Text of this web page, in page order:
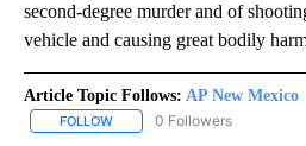
second-degree murder and of
vehicle and causing great bodily
Article Topic Follows: AP New Mexico
FOLLOW FOLLOW "AP NEW MEXICO"
0 Followers